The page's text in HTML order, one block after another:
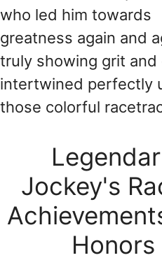
who led him towards
greatness again and
truly showing grit and
intertwined perfectly
those colorful
Jockey's
Honors